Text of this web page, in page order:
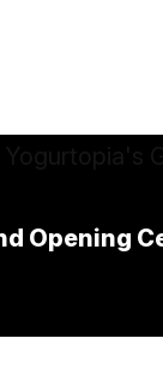
Opening